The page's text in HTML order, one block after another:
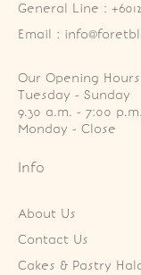
General Line :
Email :
Our Opening Hours
Tuesday - Sunday
9.30 a.m. - 7:00 p.m.
Monday - Close
Info
About Us
Contact Us
Cakes & Pastry